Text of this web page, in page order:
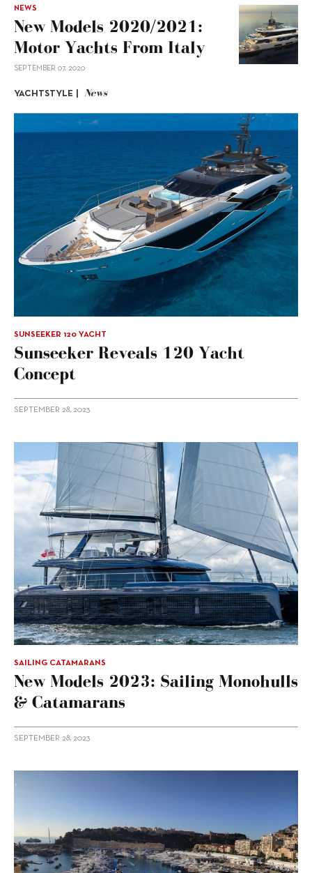
NEWS
New Models 2020/2021:
Motor Yachts From Italy
SEPTEMBER 07, 2020
YACHTSTYLE | News
SUNSEEKER 120 YACHT
Sunseeker Reveals 120 Yacht
Concept
SEPTEMBER 28, 2023
SAILING CATAMARANS
New Models 2023: Sailing Monohulls
& Catamarans
SEPTEMBER 28, 2023